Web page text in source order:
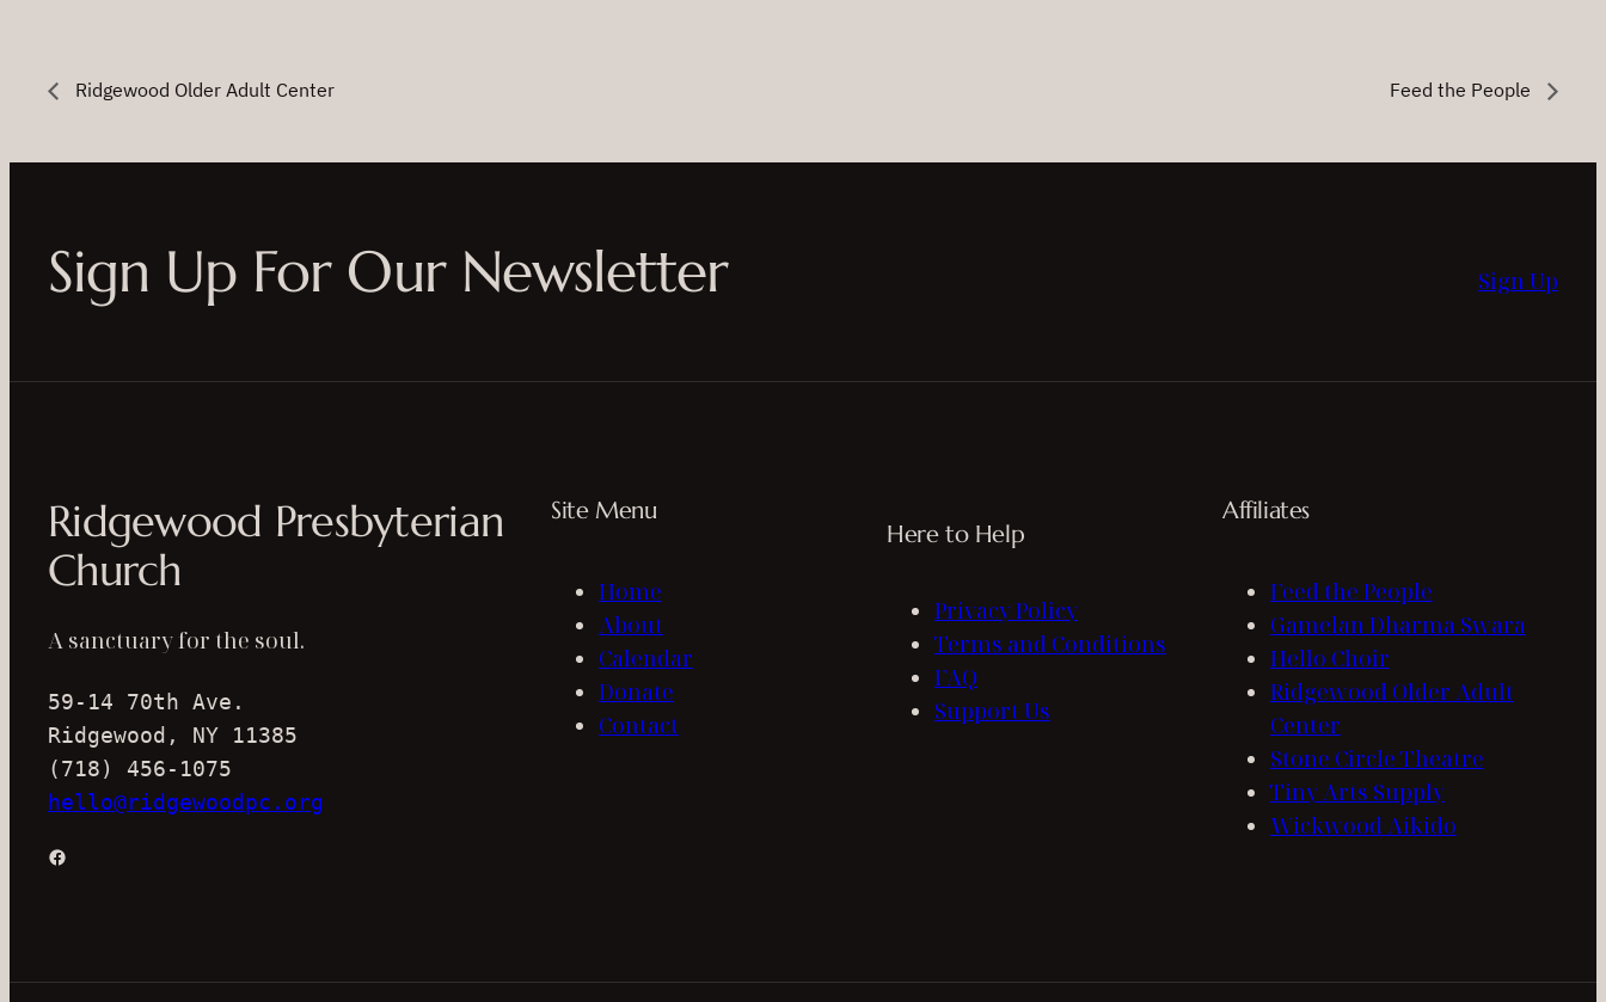
Ridgewood Older Adult Center Feed the People
Sign Up For Our Newsletter Sign Up
Ridgewood Presbyterian
Church
A sanctuary for the soul.
59-14 70th Ave.
Ridgewood, NY 11385
(718) 456-1075
hello@ridgewoodpc.org
Facebook
Site Menu
Home
About
Calendar
Donate
Contact
Here to Help
Privacy Policy
Terms and Conditions
FAQ
Support Us
Affiliates
Feed the People
Gamelan Dharma Swara
Hello Choir
Ridgewood Older Adult
Center
Stone Circle Theatre
Tiny Arts Supply
Wickwood Aikido